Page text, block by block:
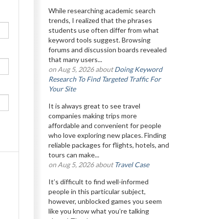
While researching academic search
trends, I realized that the phrases
students use often differ from what
keyword tools suggest. Browsing
forums and discussion boards revealed
that many users...
on Aug 5, 2026 aboutDoing Keyword
Research To Find Targeted Traffic For
Your Site
It is always great to see travel
companies making trips more
affordable and convenient for people
who love exploring new places. Finding
reliable packages for flights, hotels, and
tours can make...
on Aug 5, 2026 aboutTravel Case
It’s difficult to find well-informed
people in this particular subject,
however, unblocked games you seem
like you know what you’re talking